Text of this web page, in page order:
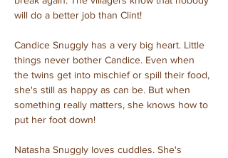
will do a better job than Clint!
Candice Snuggly has a very big heart. Little
things never bother Candice. Even when
the twins get into mischief or spill their food,
she's still as happy as can be. But when
something really matters, she knows how to
put her foot down!
Natasha Snuggly loves cuddles. She's